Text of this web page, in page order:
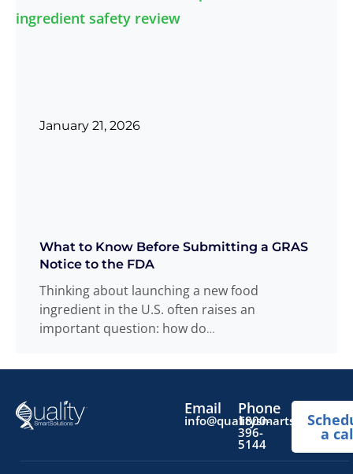
What to Know Before Submitting a GRAS
Notice to the FDA
Thinking about launching a new food
ingredient in the U.S. often raises an
important question: how do
January 21, 2026
Email Phone
1800-
396-
5144
a